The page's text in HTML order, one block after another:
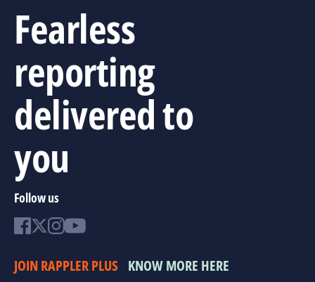
Fearless
reporting
delivered to
you
Follow us
JOIN RAPPLER PLUS KNOW MORE HERE